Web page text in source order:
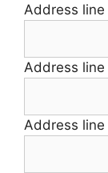
Address line
Address line
Address line